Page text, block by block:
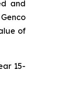
and
of
15-